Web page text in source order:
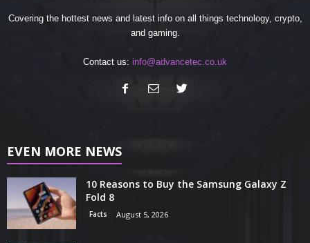
Covering the hottest news and latest info on all things technology, crypto,
and gaming.
Contact us: info@advancetec.co.uk
EVEN MORE NEWS
10 Reasons to Buy the Samsung Galaxy Z
Fold 8
Facts August 5, 2026